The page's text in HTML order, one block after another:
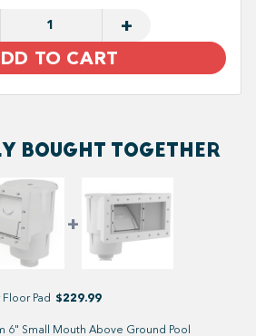
+
TO CART
BOUGHT TOGETHER
Pad $229.99
6" Small Mouth Above Ground Pool